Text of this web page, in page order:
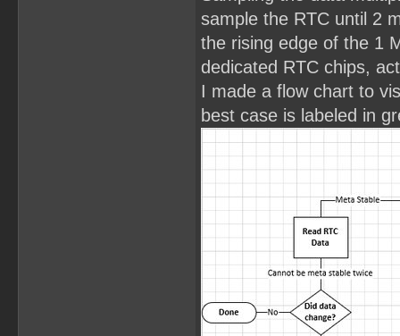
sample the RTC until 2
the rising edge of the 1
dedicated RTC chips,
I made a flow chart to
best case is labeled in